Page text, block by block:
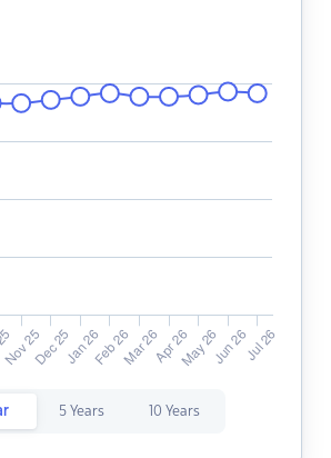
5 Years 10 Years